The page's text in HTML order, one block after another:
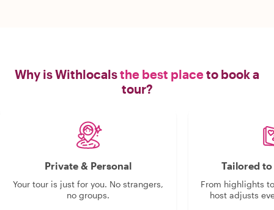
Why is Withlocalsthe best placeto book a
tour?
Private & Personal
Your tour is just for you. No strangers,
no groups.
Tailored
From highlights
host adjusts